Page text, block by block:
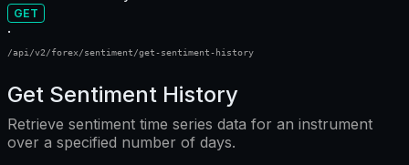
GET
·
/api/v2/forex/sentiment/get-sentiment-history
Get Sentiment History
Retrieve sentiment time series data for an instrument
over a specified number of days.